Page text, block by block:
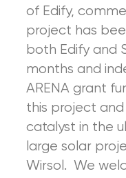
of Edify,
project has
both Edify and
months and
ARENA grant
this project
catalyst in the
large solar
Wirsol. We